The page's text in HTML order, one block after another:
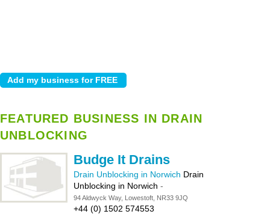
FEATURED BUSINESS IN DRAIN
UNBLOCKING
Budge It Drains
Drain Unblocking in Norwich Drain
Unblocking in Norwich -
94 Aldwyck Way, Lowestoft, NR33 9JQ
+44 (0) 1502 574553